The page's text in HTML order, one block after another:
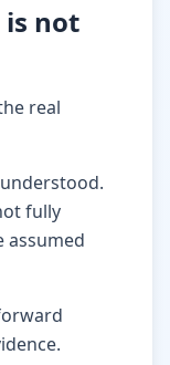
is not
real
fully
assumed